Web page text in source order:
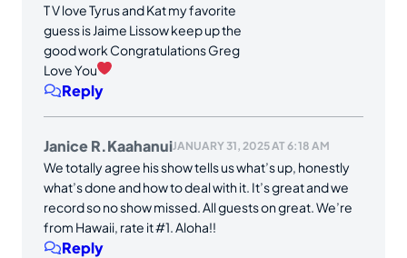
T V love Tyrus and Kat my favorite
guess is Jaime Lissow keep up the
good work Congratulations Greg
Love You
Reply
Janice R.KaahanuiJANUARY 31, 2025 AT 6:18 AM
We totally agree his show tells us what’s up, honestly
what’s done and how to deal with it. It’s great and we
record so no show missed. All guests on great. We’re
from Hawaii, rate it #1. Aloha!!
Reply